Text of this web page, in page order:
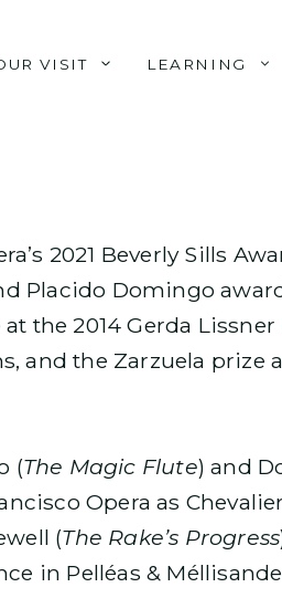
VISIT LEARNING
2021 Beverly Sills
Placido Domingo
the 2014 Gerda
the Zarzuela prize
(The Magic Flute) and
Opera as
(The Rake’s Progress
in Pelléas &